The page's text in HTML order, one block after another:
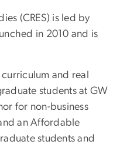
(CRES) is led by
in 2010 and is
and real
students at GW
for non-business
an Affordable
students and